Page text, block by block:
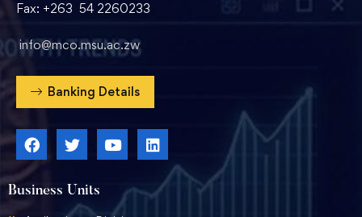
Business Units
Fax: +263 54 2260233
info@mco.msu.ac.zw
Banking Details